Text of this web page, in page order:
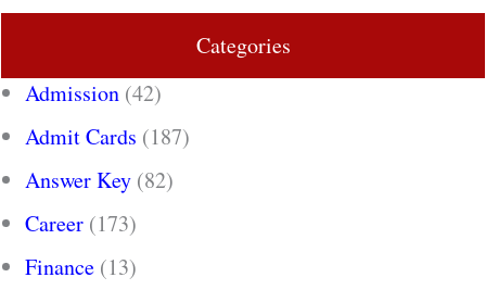
Categories
Admission (42)
Admit Cards (187)
Answer Key (82)
Career (173)
Finance (13)